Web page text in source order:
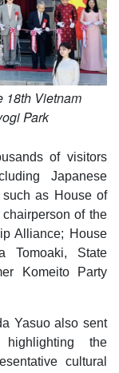
18th Vietnam
Park
of visitors
Japanese
as House of
of the
Alliance; House
Tomoaki, State
Komeito Party
Yasuo also sent
the
cultural